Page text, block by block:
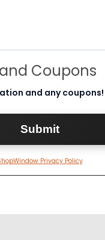
Coupons
and any coupons!
Privacy Policy